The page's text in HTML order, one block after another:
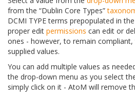
from the “Dublin Core Types”
DCMI TYPE terms prepopulated in
proper edit permissions can edit or
ones - however, to remain
supplied values.
You can add multiple values as
the drop-down menu as you select
simply click on it - AtoM will remove